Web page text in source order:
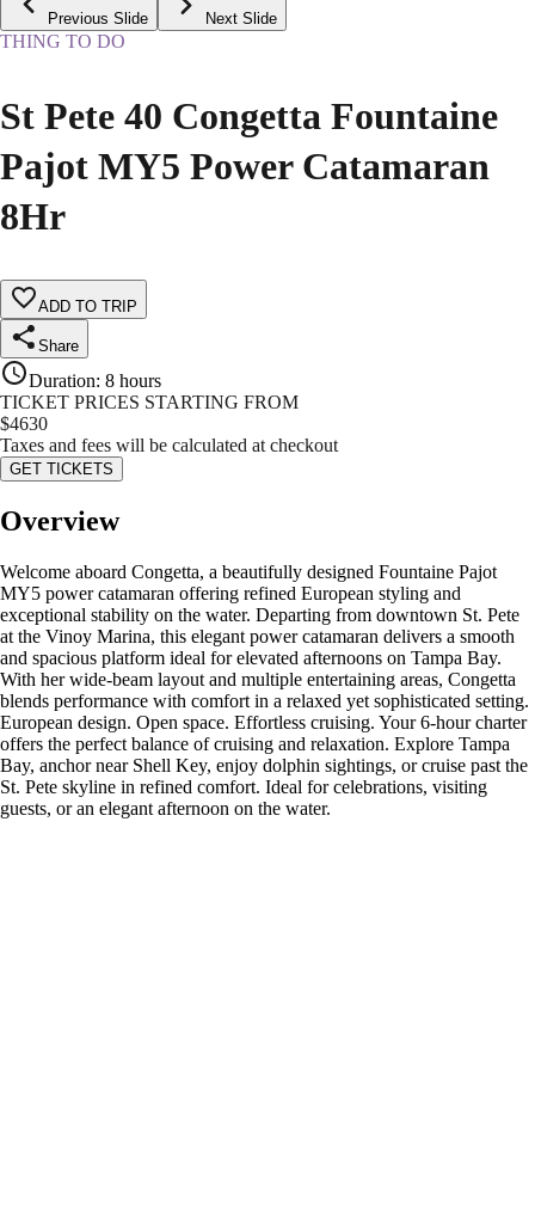
Previous Slide Next Slide
THING TO DO
St Pete 40 Congetta Fountaine
Pajot MY5 Power Catamaran
8Hr
ADD TO TRIP
Share
Duration: 8 hours
TICKET PRICES STARTING FROM
$4630
Taxes and fees will be calculated at checkout
GET TICKETS
Overview
Welcome aboard Congetta, a beautifully designed Fountaine Pajot
MY5 power catamaran offering refined European styling and
exceptional stability on the water. Departing from downtown St. Pete
at the Vinoy Marina, this elegant power catamaran delivers a smooth
and spacious platform ideal for elevated afternoons on Tampa Bay.
With her wide-beam layout and multiple entertaining areas, Congetta
blends performance with comfort in a relaxed yet sophisticated setting.
European design. Open space. Effortless cruising. Your 6-hour charter
offers the perfect balance of cruising and relaxation. Explore Tampa
Bay, anchor near Shell Key, enjoy dolphin sightings, or cruise past the
St. Pete skyline in refined comfort. Ideal for celebrations, visiting
guests, or an elegant afternoon on the water.